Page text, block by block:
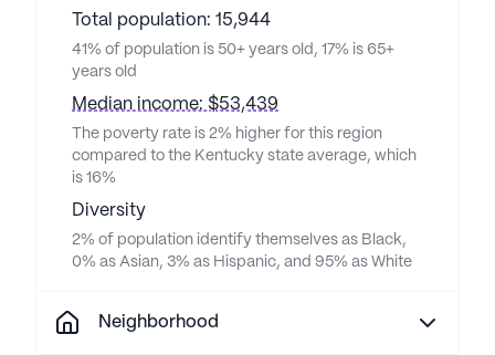
Total population: 15,944
41% of population is 50+ years old, 17% is 65+
years old
Median income: $53,439
The poverty rate is 2% higher for this region
compared to the Kentucky state average, which
is 16%
Diversity
2% of population identify themselves as Black,
0% as Asian, 3% as Hispanic, and 95% as White
Neighborhood